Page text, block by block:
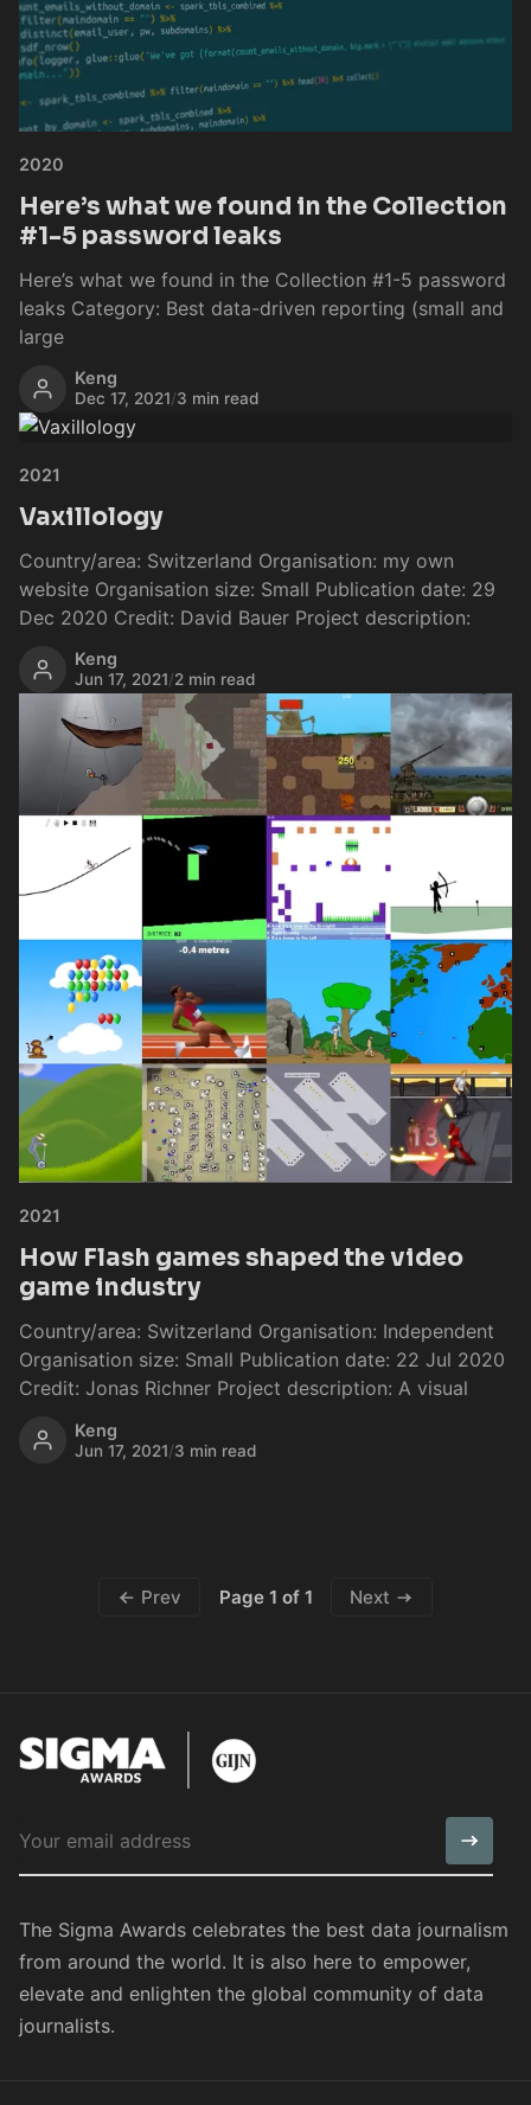
2020
Here’s what we found in the Collection
#1-5 password leaks
Here’s what we found in the Collection #1-5 password
leaks Category: Best data-driven reporting (small and
large
Keng
Dec 17, 2021/3 min read
2021
Vaxillology
Country/area: Switzerland Organisation: my own
website Organisation size: Small Publication date: 29
Dec 2020 Credit: David Bauer Project description:
Keng
Jun 17, 2021/2 min read
2021
How Flash games shaped the video
game industry
Country/area: Switzerland Organisation: Independent
Organisation size: Small Publication date: 22 Jul 2020
Credit: Jonas Richner Project description: A visual
Keng
Jun 17, 2021/3 min read
Prev Page 1 of 1 Next
The Sigma Awards celebrates the best data journalism
from around the world. It is also here to empower,
elevate and enlighten the global community of data
journalists.